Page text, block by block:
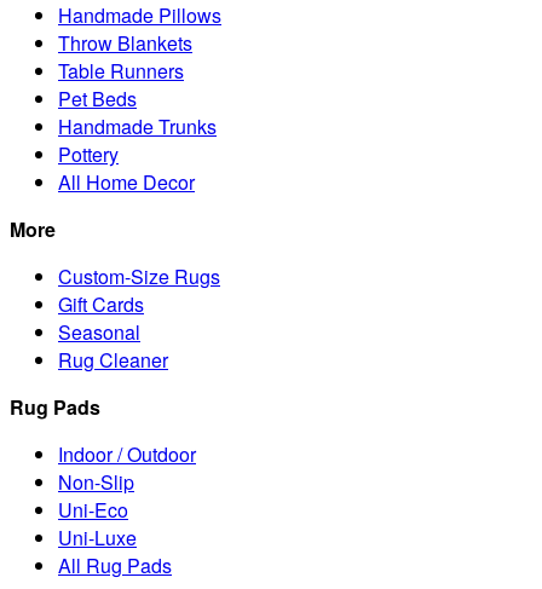
Handmade Pillows
Throw Blankets
Table Runners
Pet Beds
Handmade Trunks
Pottery
All Home Decor
More
Custom-Size Rugs
Gift Cards
Seasonal
Rug Cleaner
Rug Pads
Indoor / Outdoor
Non-Slip
Uni-Eco
Uni-Luxe
All Rug Pads